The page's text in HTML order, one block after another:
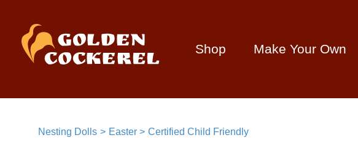
Shop Make Your Own
Nesting Dolls Easter Certified Child Friendly